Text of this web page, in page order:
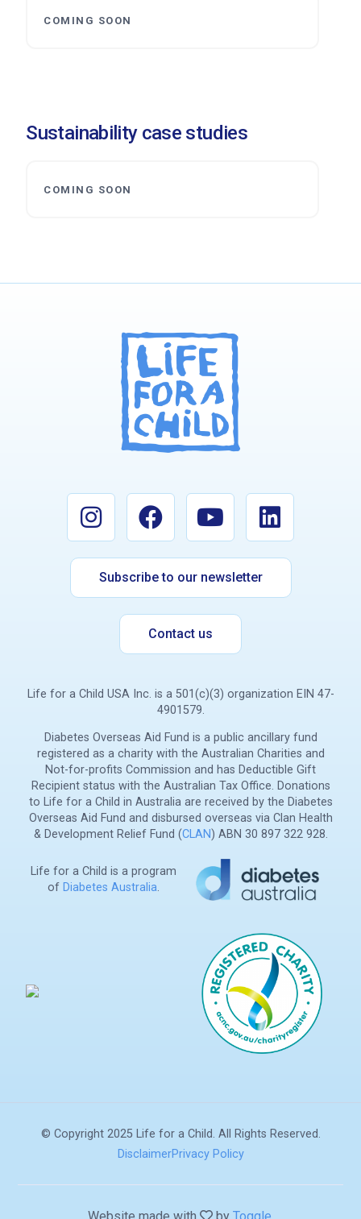
COMING SOON
Sustainability case studies
COMING SOON
Subscribe to our newsletter
Contact us
Life for a Child USA Inc. is a 501(c)(3) organization EIN 47-
4901579.
Diabetes Overseas Aid Fund is a public ancillary fund
registered as a charity with the Australian Charities and
Not-for-profits Commission and has Deductible Gift
Recipient status with the Australian Tax Office. Donations
to Life for a Child in Australia are received by the Diabetes
Overseas Aid Fund and disbursed overseas via Clan Health
& Development Relief Fund (CLAN) ABN 30 897 322 928.
Life for a Child is a program
of Diabetes Australia.
© Copyright 2025 Life for a Child. All Rights Reserved.
DisclaimerPrivacy Policy
Search